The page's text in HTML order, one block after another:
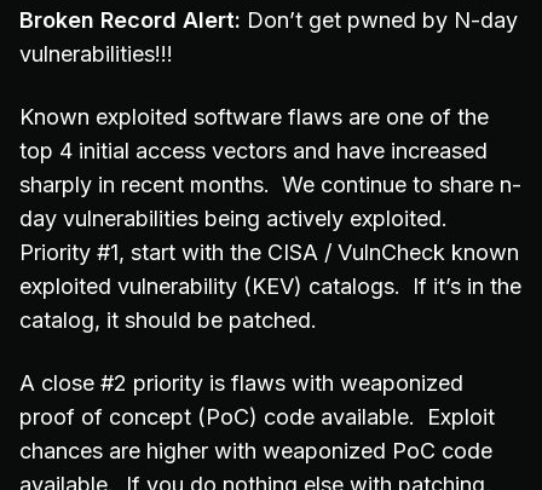
Broken Record Alert: Don’t get pwned by N-day
vulnerabilities!!!
Known exploited software flaws are one of the
top 4 initial access vectors and have increased
sharply in recent months. We continue to share n-
day vulnerabilities being actively exploited.
Priority #1, start with the CISA / VulnCheck known
exploited vulnerability (KEV) catalogs. If it’s in the
catalog, it should be patched.
A close #2 priority is flaws with weaponized
proof of concept (PoC) code available. Exploit
chances are higher with weaponized PoC code
available. If you do nothing else with patching,